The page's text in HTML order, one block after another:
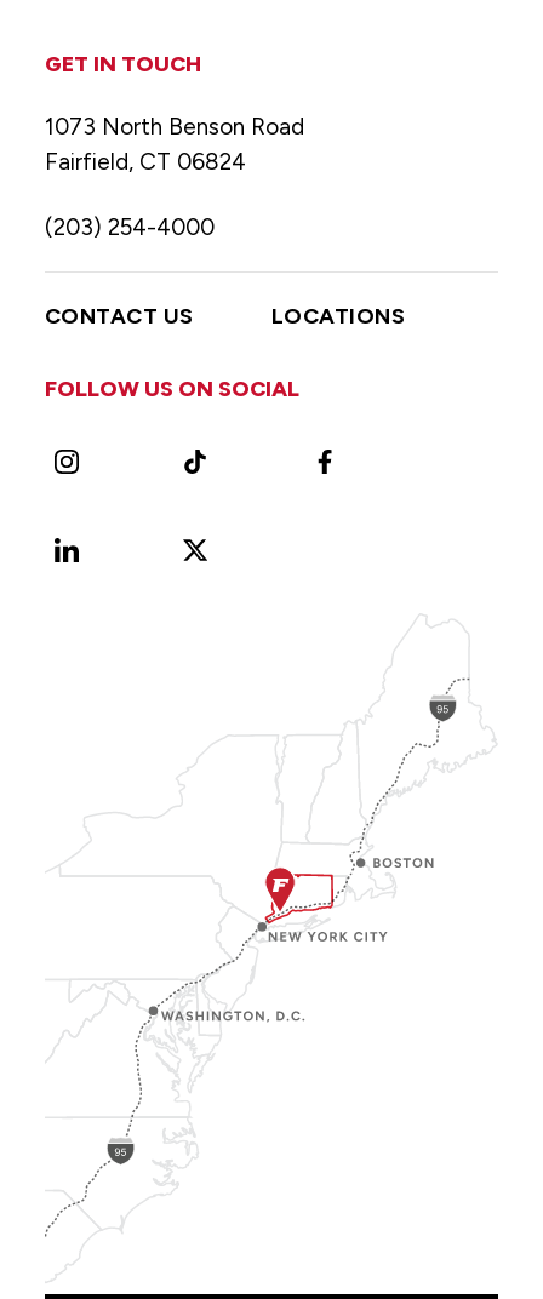
GET IN TOUCH
1073 North Benson Road
Fairfield, CT 06824
(203) 254-4000
CONTACT US LOCATIONS
FOLLOW US ON SOCIAL
Instagram TikTok Facebook
LinkedIn
X